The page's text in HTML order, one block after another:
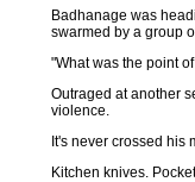
Badhanage was
swarmed by a group
"What was the point
Outraged at another
violence.
It's never crossed his
Kitchen knives.